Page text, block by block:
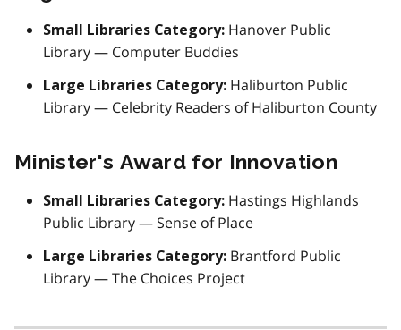
Small Libraries Category: Hanover Public
Library — Computer Buddies
Large Libraries Category: Haliburton Public
Library — Celebrity Readers of Haliburton County
Minister's Award for Innovation
Small Libraries Category: Hastings Highlands
Public Library — Sense of Place
Large Libraries Category: Brantford Public
Library — The Choices Project